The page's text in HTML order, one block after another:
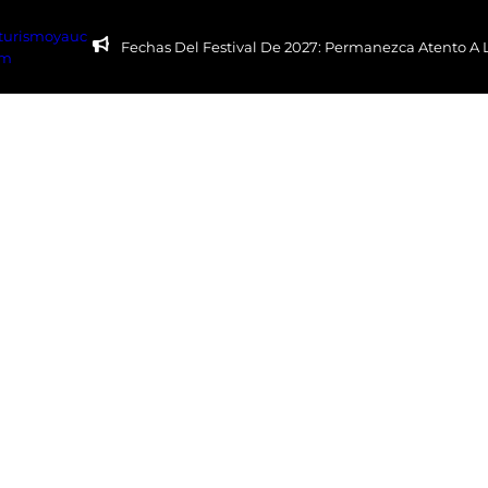
Fechas Del Festival De 2027: Permanezca Atento A